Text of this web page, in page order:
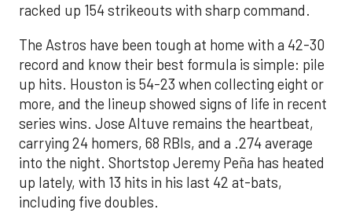
racked up 154 strikeouts with sharp command.
The Astros have been tough at home with a 42-30
record and know their best formula is simple: pile
up hits. Houston is 54-23 when collecting eight or
more, and the lineup showed signs of life in recent
series wins. Jose Altuve remains the heartbeat,
carrying 24 homers, 68 RBIs, and a .274 average
into the night. Shortstop Jeremy Peña has heated
up lately, with 13 hits in his last 42 at-bats,
including five doubles.